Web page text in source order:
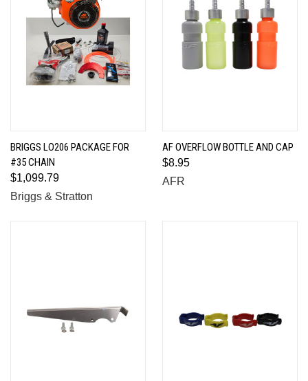
BRIGGS LO206 PACKAGE FOR
#35 CHAIN
$1,099.79
Briggs & Stratton
AF OVERFLOW BOTTLE AND CAP
$8.95
AFR